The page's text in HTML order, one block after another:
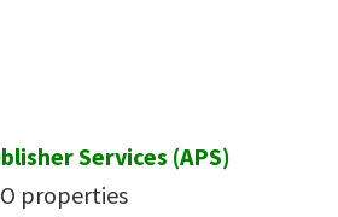
Services (APS)
properties